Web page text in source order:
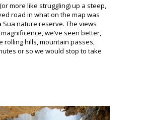
more like struggling) up a steep,
road in what on the map was
Sua nature reserve. The views
we’ve seen better,
rolling hills, mountain passes,
or so we would stop to take